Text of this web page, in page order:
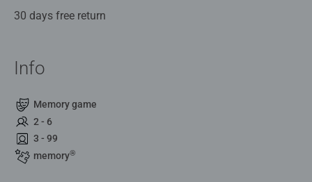
30 days free return
Info
Memory game
2 - 6
3 - 99
memory®